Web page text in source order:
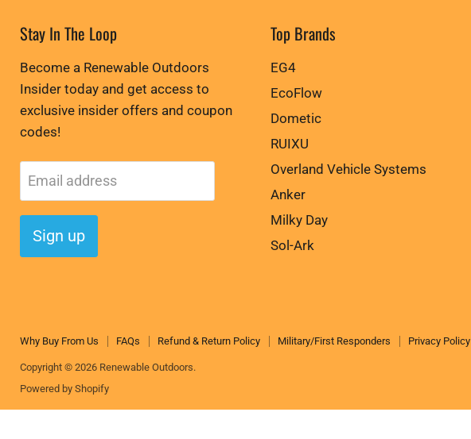
Stay In The Loop
Become a Renewable Outdoors
Insider today and get access to
exclusive insider offers and coupon
codes!
Email address
Sign up
Top Brands
EG4
EcoFlow
Dometic
RUIXU
Overland Vehicle Systems
Anker
Milky Day
Sol-Ark
Why Buy From Us FAQs Refund & Return Policy Military/First Responders Privacy Policy
Copyright © 2026 Renewable Outdoors.
Powered by Shopify